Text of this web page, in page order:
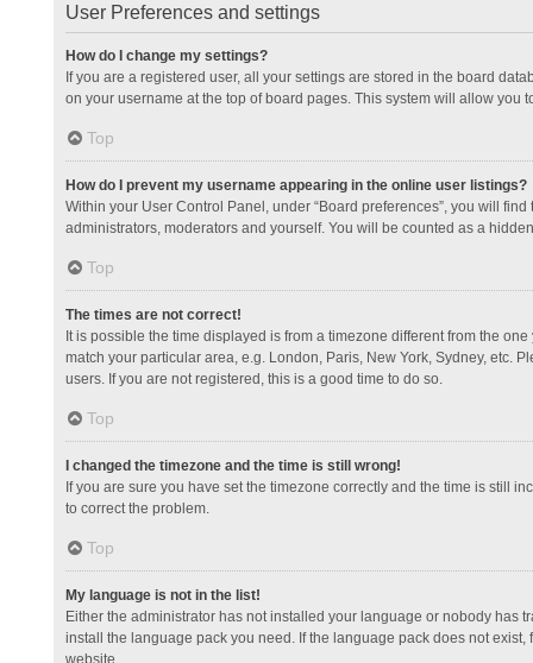
User Preferences and settings
How do I change my settings?
If you are a registered user, all your settings are stored in the board
on your username at the top of board pages. This system will allow you
Top
How do I prevent my username appearing in the online user listings?
Within your User Control Panel, under “Board preferences”, you will
administrators, moderators and yourself. You will be counted as a
Top
The times are not correct!
It is possible the time displayed is from a timezone different from the
match your particular area, e.g. London, Paris, New York, Sydney, etc.
users. If you are not registered, this is a good time to do so.
Top
I changed the timezone and the time is still wrong!
If you are sure you have set the timezone correctly and the time is still
to correct the problem.
Top
My language is not in the list!
Either the administrator has not installed your language or nobody has
install the language pack you need. If the language pack does not
website.